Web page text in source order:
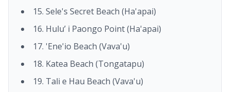
15. Sele's Secret Beach (Ha'apai)
16. Hulu’ i Paongo Point (Ha'apai)
17. 'Ene'io Beach (Vava'u)
18. Katea Beach (Tongatapu)
19. Tali e Hau Beach (Vava'u)